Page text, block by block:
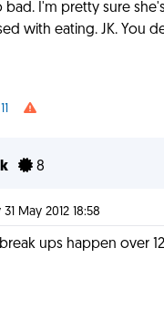
bad. I'm pretty sure
with eating. JK. You
11
8
May 2012 18:58
ups happen over